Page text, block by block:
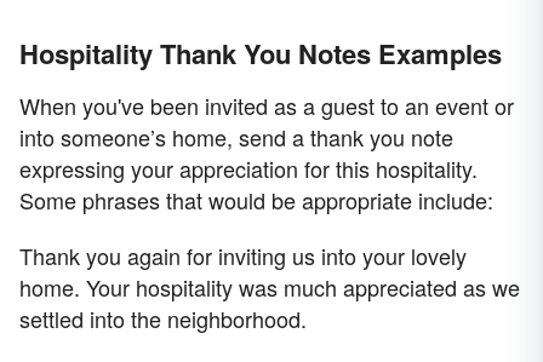
Hospitality Thank You Notes Examples
When you've been invited as a guest to an event or
into someone’s home, send a thank you note
expressing your appreciation for this hospitality.
Some phrases that would be appropriate include:
Thank you again for inviting us into your lovely
home. Your hospitality was much appreciated as we
settled into the neighborhood.